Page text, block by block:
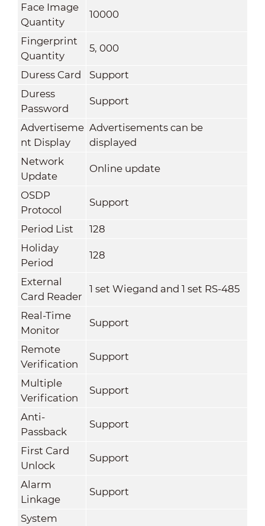
Face Image
Quantity
10000
Fingerprint
Quantity
5, 000
Duress Card
Support
Duress
Password
Support
Advertiseme
nt Display
Advertisements can be
displayed
Network
Update
Online update
OSDP
Protocol
Support
Period List
128
Holiday
Period
128
External
Card Reader
1 set Wiegand and 1 set RS-485
Real-Time
Monitor
Support
Remote
Verification
Support
Multiple
Verification
Support
Anti-
Passback
Support
First Card
Unlock
Support
Alarm
Linkage
Support
System